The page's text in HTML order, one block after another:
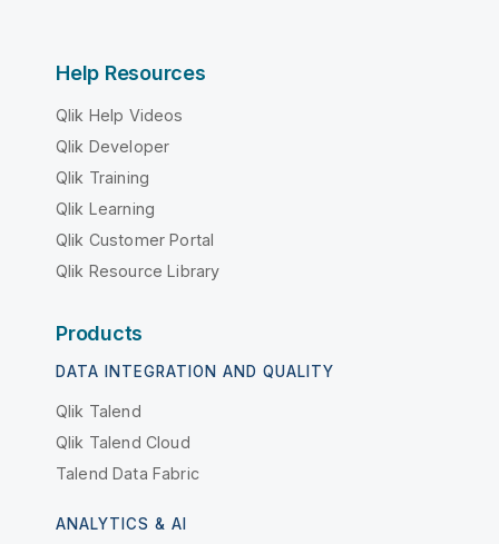
Help Resources
Qlik Help Videos
Qlik Developer
Qlik Training
Qlik Learning
Qlik Customer Portal
Qlik Resource Library
Products
DATA INTEGRATION AND QUALITY
Qlik Talend
Qlik Talend Cloud
Talend Data Fabric
ANALYTICS & AI